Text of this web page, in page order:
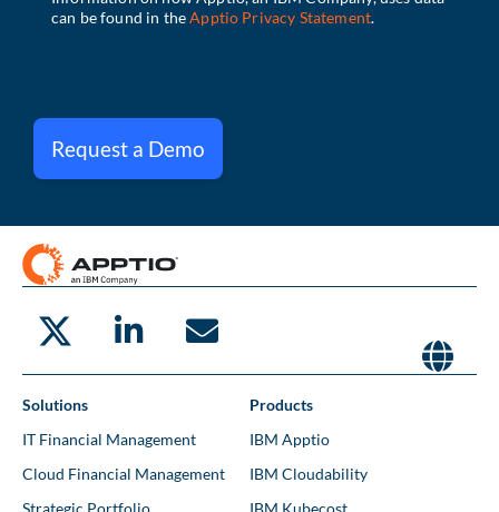
Request a Demo
Solutions
IT Financial Management
Cloud Financial Management
Strategic Portfolio
Products
IBM Apptio
IBM Cloudability
IBM Kubecost